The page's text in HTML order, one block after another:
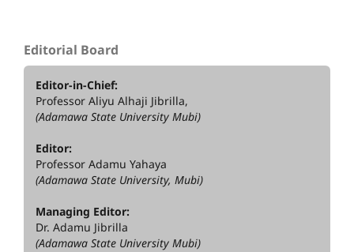
Editorial Board
Editor-in-Chief:
Professor Aliyu Alhaji Jibrilla,
(Adamawa State University Mubi)
Editor:
Professor Adamu Yahaya
(Adamawa State University, Mubi)
Managing Editor:
Dr. Adamu Jibrilla
(Adamawa State University Mubi)